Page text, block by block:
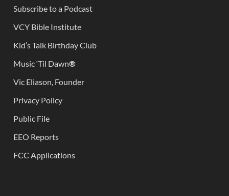
Subscribe to a Podcast
VCY Bible Institute
Kid’s Talk Birthday Club
Music ‘Til Dawn®
Vic Eliason, Founder
Privacy Policy
Public File
EEO Reports
FCC Applications